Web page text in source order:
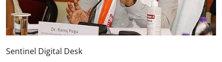
Sentinel Digital Desk